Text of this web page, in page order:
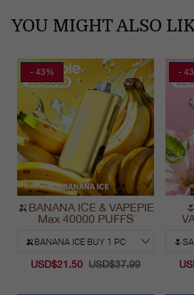
YOU MIGHT ALSO
- 43%
🍌BANANA ICE & VAPEPIE
Max 40000 PUFFS
USD$21.50 USD$37.99
-